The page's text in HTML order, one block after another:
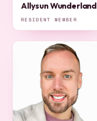
Allysun Wunderland
RESIDENT MEMBER